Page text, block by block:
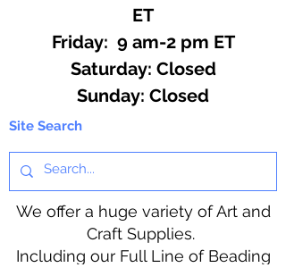
Use to color water in floral
arrangements.
Dark shades will use more dye
to achieve color. Blend colors
for custom shades.
Do Not use directly on skin. Not
KEEP OUT OF THE REACH OF
CHILDREN.
ET
Friday: 9 am-2 pm ET
​​Saturday: Closed
​Sunday: Closed
Site Search
We offer a huge variety of Art and
Craft Supplies.
Including our Full Line of Beading